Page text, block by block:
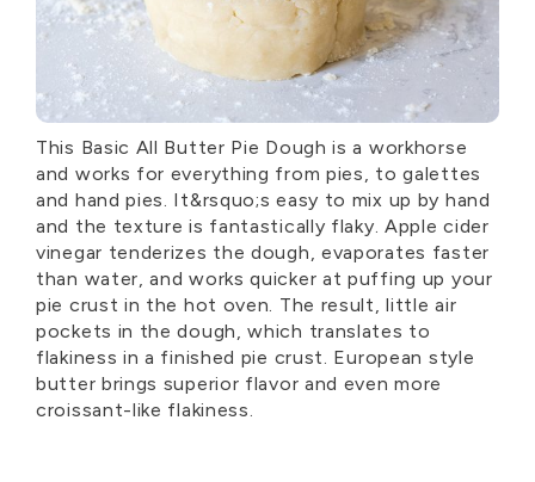
This Basic All Butter Pie Dough is a workhorse
and works for everything from pies, to galettes
and hand pies. It&rsquo;s easy to mix up by hand
and the texture is fantastically flaky. Apple cider
vinegar tenderizes the dough, evaporates faster
than water, and works quicker at puffing up your
pie crust in the hot oven. The result, little air
pockets in the dough, which translates to
flakiness in a finished pie crust. European style
butter brings superior flavor and even more
croissant-like flakiness.